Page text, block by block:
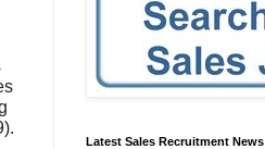
Latest Sales Recruitment News